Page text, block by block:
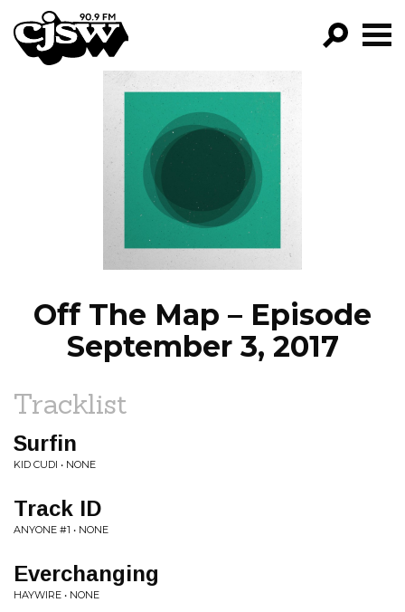
CJSW
FILTER BY:
PROGRAMS
EPISODES
NEWS
Off The Map – Episode
September 3, 2017
Tracklist
Surfin
KID CUDI • NONE
Track ID
ANYONE #1 • NONE
Everchanging
HAYWIRE • NONE